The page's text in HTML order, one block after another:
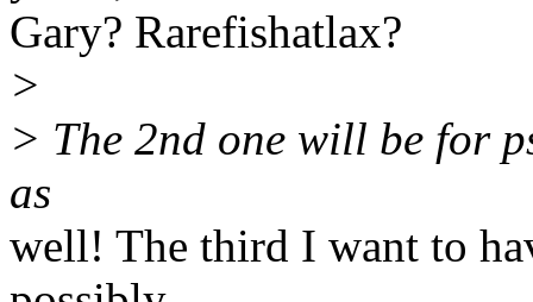
Gary? Rarefishatlax?
>
> The 2nd one will be for
as
well! The third I want to